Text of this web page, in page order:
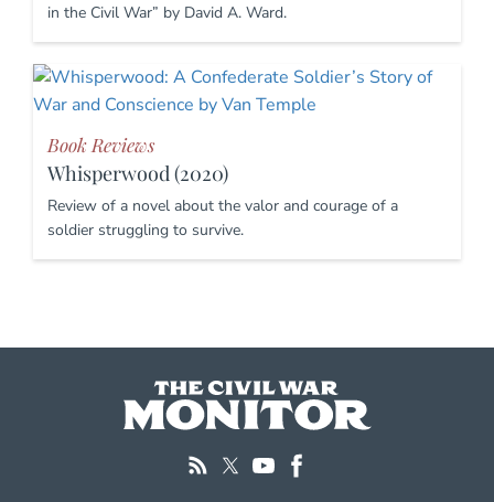
in the Civil War” by David A. Ward.
Book Reviews
Whisperwood (2020)
Review of a novel about the valor and courage of a
soldier struggling to survive.